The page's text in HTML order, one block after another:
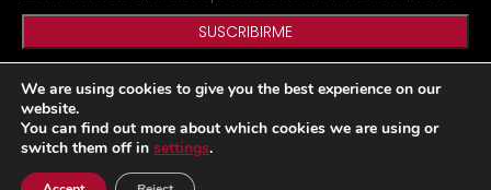
Legal Notice Privacy Policy Cookies Policy Site map
Desarrollado por
We are using cookies to give you the best experience on our
website.
You can find out more about which cookies we are using or
switch them off in settings.